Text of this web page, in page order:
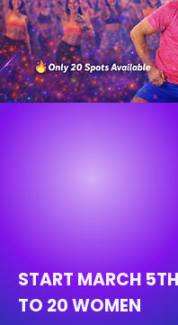
START MARCH
TO 20 WOMEN